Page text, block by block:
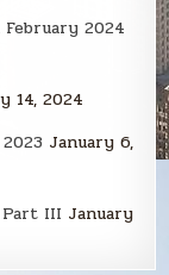
2024
14, 2024
January 6,
Part III January